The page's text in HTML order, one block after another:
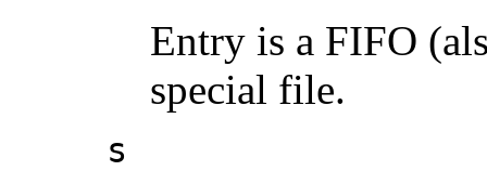
Entry is a FIFO
special file.
s